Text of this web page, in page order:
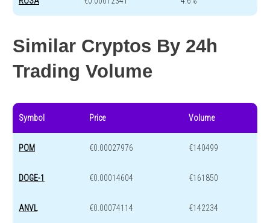
Similar Cryptos By 24h
Trading Volume
Symbol Price Volume
POM €0.00027976 €140499
DOGE-1 €0.00014604 €161850
ANVL €0.00074114 €142234